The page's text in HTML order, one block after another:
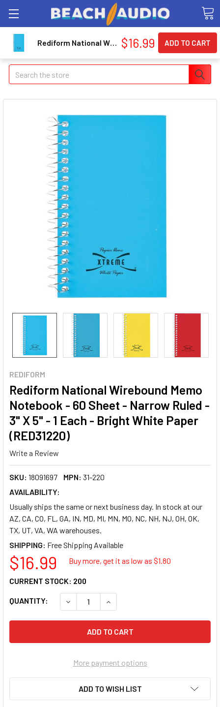
Search
REDIFORM
Rediform National Wirebound Memo
Notebook - 60 Sheet - Narrow Ruled -
3" X 5" - 1 Each - Bright White Paper
(RED31220)
Write a Review
SKU: 18091697 MPN: 31-220
AVAILABILITY:
Usually ships the same or next business day. In stock at our
AZ, CA, CO, FL, GA, IN, MD, MI, MN, MO, NC, NH, NJ, OH, OK,
TX, UT, VA, WA warehouses.
SHIPPING:
$16.99 Buy more, get it as low as $1.80
QUANTITY: DECREASE QUANTITY OF REDIFORM
INCREASE QUANTITY OF
CURRENT STOCK: 200
More payment options
ADD TO WISH LIST
Rediform National Wirebound Memo Notebook - 60 Sheet - Narrow Ruled - 3" X 5" - 1 Each - Bright White Paper (RED31220) $16.99